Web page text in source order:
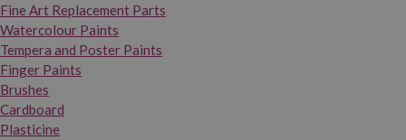
Fine Art Replacement Parts
Watercolour Paints
Tempera and Poster Paints
Finger Paints
Brushes
Cardboard
Plasticine